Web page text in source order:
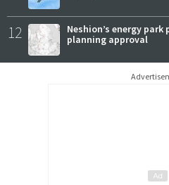
12
Neshion’s energy
planning approval